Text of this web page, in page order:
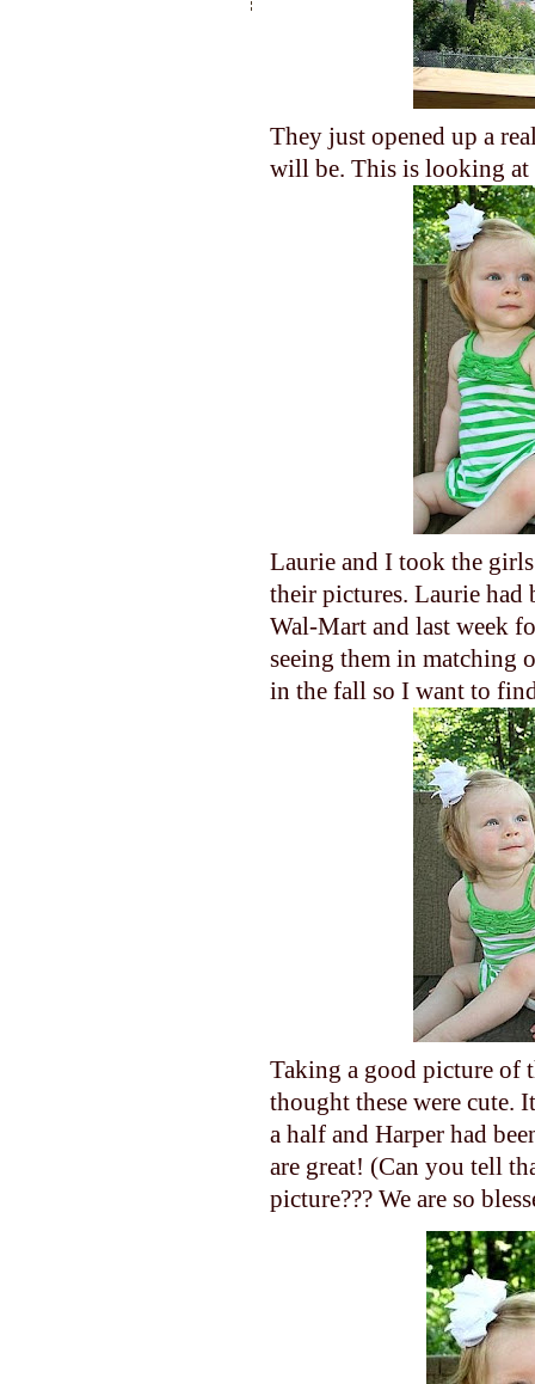
They just opened up a
will be. This is looking at
Laurie and I took the
their pictures. Laurie had
Wal-Mart and last week
seeing them in matching
in the fall so I want to
Taking a good picture of
thought these were cute.
a half and Harper had
are great! (Can you tell
picture??? We are so